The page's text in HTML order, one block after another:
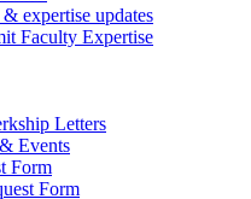
expertise updates
Faculty Expertise
Letters
Events
Form
Form